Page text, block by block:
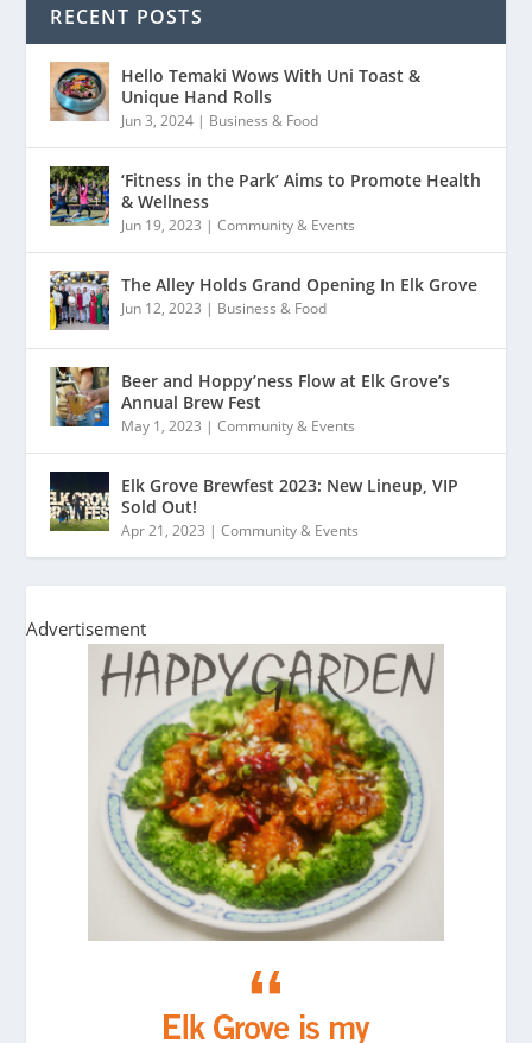
RECENT POSTS
Hello Temaki Wows With Uni Toast &
Unique Hand Rolls
Jun 3, 2024 | Business & Food
‘Fitness in the Park’ Aims to Promote Health
& Wellness
Jun 19, 2023 |Community & Events
The Alley Holds Grand Opening In Elk Grove
Jun 12, 2023 | Business & Food
Beer and Hoppy’ness Flow at Elk Grove’s
Annual Brew Fest
May 1, 2023 |Community & Events
Elk Grove Brewfest 2023: New Lineup, VIP
Sold Out!
Apr 21, 2023 |Community & Events
Advertisement